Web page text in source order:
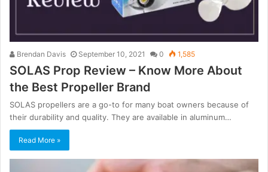
Brendan Davis September 10, 2021 0 1,585
SOLAS Prop Review – Know More About
the Best Propeller Brand
SOLAS propellers are a go-to for many boat owners because of
their durability and quality. They are available in aluminum…
Read More »